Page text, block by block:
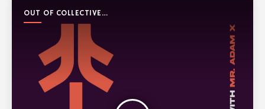
OUT OF COLLECTIVE
PODCAST